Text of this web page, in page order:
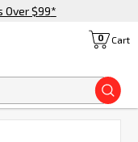
Over $99*
Cart
0